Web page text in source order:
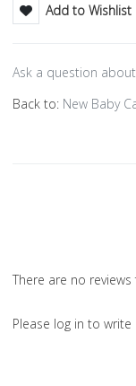
Add to Wishlist
Ask a question
Back to: New Baby
There are no
Please log in to write